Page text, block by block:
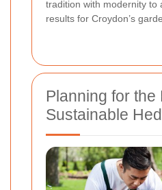
tradition with modernity to
results for Croydon’s
Planning for the
Sustainable